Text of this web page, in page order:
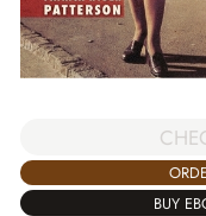
BUY